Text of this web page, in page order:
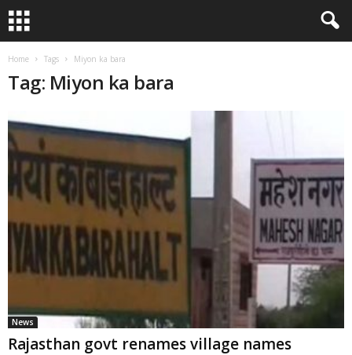
Home Tags Miyon ka bara
Tag: Miyon ka bara
News
Rajasthan govt renames village names